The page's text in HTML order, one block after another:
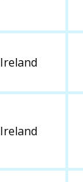
Ireland
Ireland